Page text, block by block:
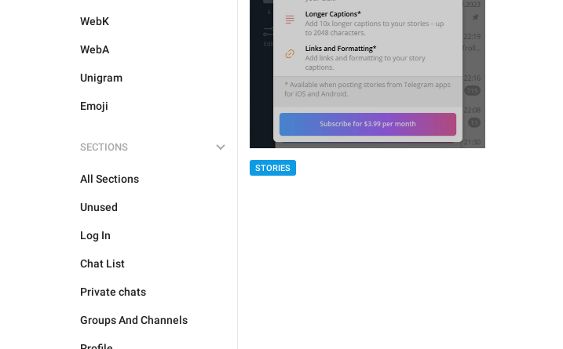
WebK
WebA
Unigram
Emoji
SECTIONS
All Sections
Unused
Log In
Chat List
Private chats
Groups And Channels
STORIES